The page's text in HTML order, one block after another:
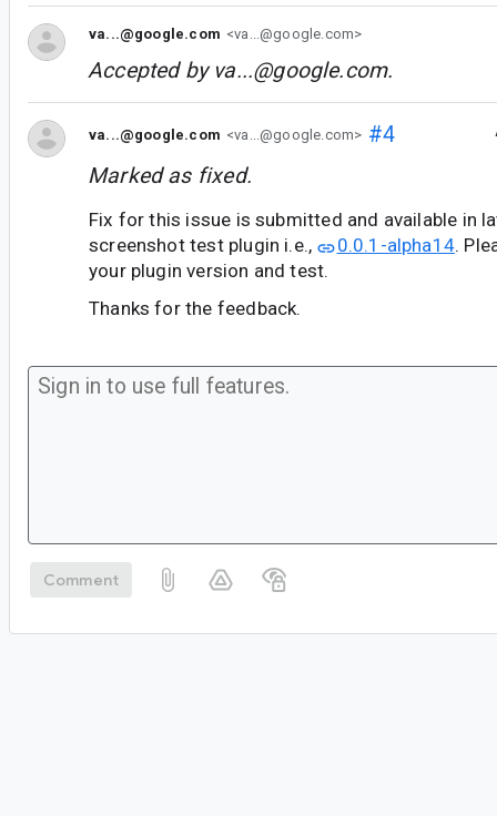
va...@google.com <va...@google.com>
Accepted by va...@google.com.
va...@google.com <va...@google.com> #4
Marked as fixed.
Fix for this issue is submitted and available in
screenshot test plugin i.e.,
0.0.1-alpha14.
your plugin version and test.
Thanks for the feedback.
Comment